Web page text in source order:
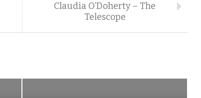
Claudia O’Doherty – The
Telescope